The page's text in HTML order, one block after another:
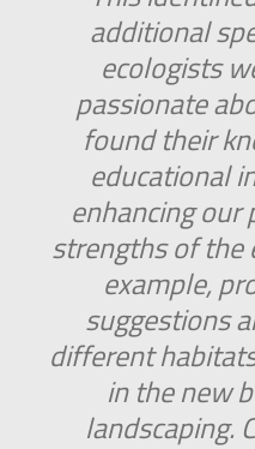
additional
ecologists
passionate
found their
educational
enhancing our
strengths of the
example,
suggestions
different
in the new
landscaping.